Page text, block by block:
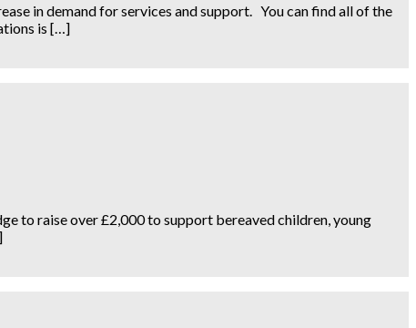
in demand for services and support. You can find all of the
is […]
to raise over £2,000 to support bereaved children, young